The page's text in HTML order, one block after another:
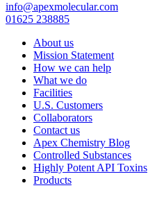
info@apexmolecular.com
01625 238885
About us
Mission Statement
How we can help
What we do
Facilities
U.S. Customers
Collaborators
Contact us
Apex Chemistry Blog
Controlled Substances
Highly Potent API Toxins
Products